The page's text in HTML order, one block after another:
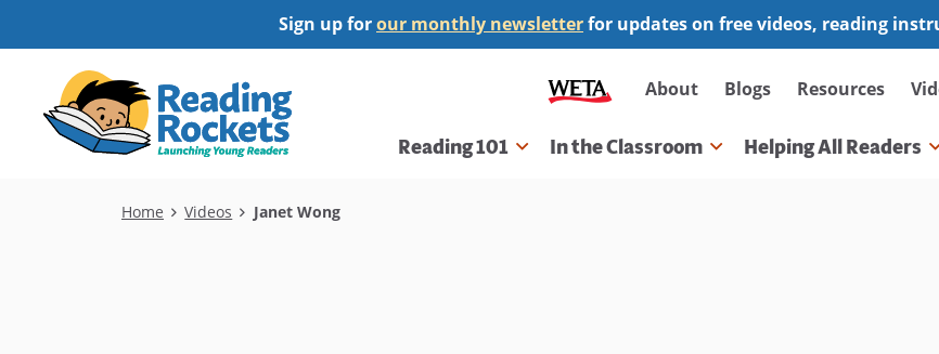
to
content
Sign up forour monthly newsletterfor updates on free videos, reading
Secondary
navigation
About Blogs Resources
Main
Reading 101 In the Classroom Helping All Readers
Breadcrumb
Home Videos Janet Wong